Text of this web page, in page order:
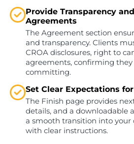
Provide Transparency
Agreements
The Agreement section
and transparency. Clients
CROA disclosures, right to
agreements, confirming
committing.
Set Clear Expectations
The Finish page provides
details, and a downloadable
a smooth transition into your
with clear instructions.